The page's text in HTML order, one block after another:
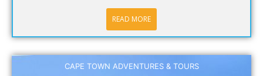
READ MORE
CAPE TOWN ADVENTURES & TOURS